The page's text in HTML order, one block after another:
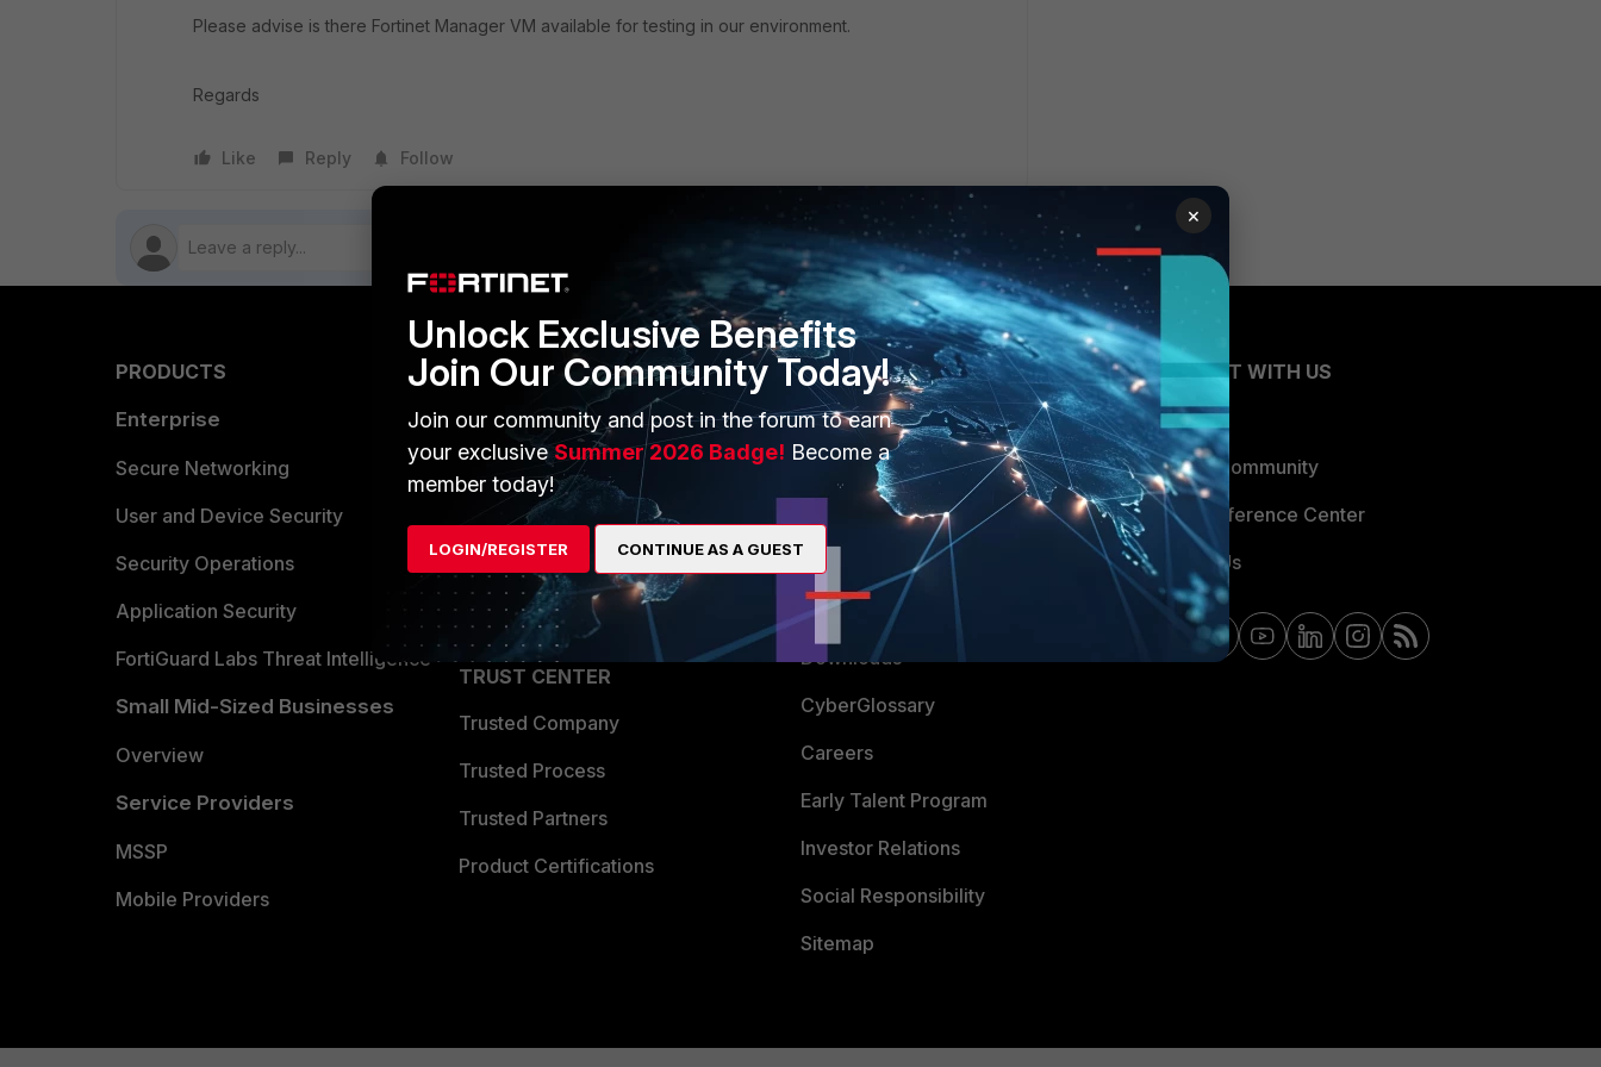
Please advise is there Fortinet Manager VM available for testing in our environment.
Regards
Like Reply Follow
PRODUCTS
Enterprise
Secure Networking
User and Device Security
Security Operations
Application Security
FortiGuard Labs Threat Intelligence
Small Mid-Sized Businesses
Overview
Service Providers
MSSP
Mobile Providers
PARTNERS
Overview
Alliances Ecosystem
Find a Partner
Become a Partner
Partner Login
TRUST CENTER
Trusted Company
Trusted Process
Trusted Partners
Product Certifications
MORE
About Us
Training
Resources
Ransomware Hub
Support
Downloads
CyberGlossary
Careers
Early Talent Program
Investor Relations
Social Responsibility
Sitemap
CONNECT WITH US
Blogs
Fortinet Community
Email Preference Center
Contact Us
×
Unlock Exclusive Benefits
Join Our Community Today!
Join our community and post in the forum to earn
your exclusiveSummer 2026 Badge! Become a
member today!
LOGIN/REGISTER CONTINUE AS A GUEST